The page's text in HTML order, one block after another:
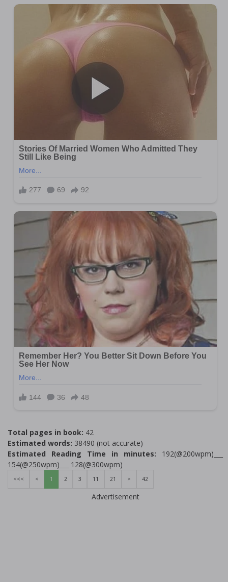
Total pages in book: 42
Estimated words: 38490 (not accurate)
Estimated Reading Time in minutes: 192(@200wpm)___
154(@250wpm)___ 128(@300wpm)
<<< < 1 2 3 11 21 > 42
Advertisement